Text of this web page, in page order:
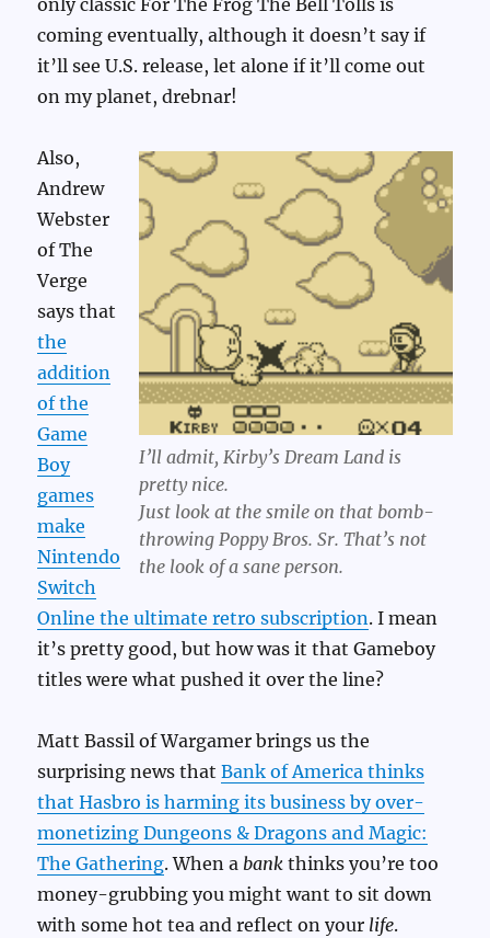
only classic For The Frog The Bell Tolls is
coming eventually, although it doesn’t say if
it’ll see U.S. release, let alone if it’ll come out
on my planet, drebnar!
I’ll admit, Kirby’s Dream Land is
pretty nice.
Just look at the smile on that bomb-
throwing Poppy Bros. Sr. That’s not
the look of a sane person.
Also,
Andrew
Webster
of The
Verge
says that
the
addition
of the
Game
Boy
games
make
Nintendo
Switch
Online the ultimate retro subscription. I mean
it’s pretty good, but how was it that Gameboy
titles were what pushed it over the line?
Matt Bassil of Wargamer brings us the
surprising news thatBank of America thinks
that Hasbro is harming its business by over-
monetizing Dungeons & Dragons and Magic:
The Gathering. When a bank thinks you’re too
money-grubbing you might want to sit down
with some hot tea and reflect on your life.